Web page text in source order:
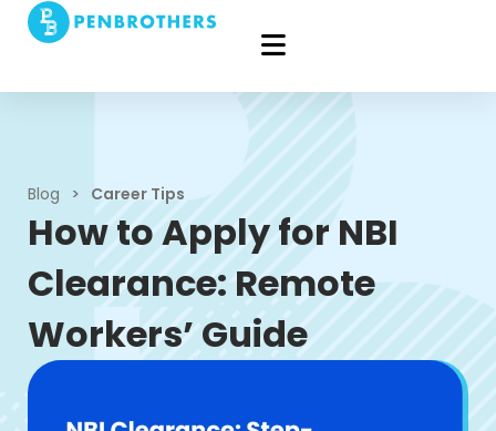
Blog > Career Tips
How to Apply for NBI
Clearance: Remote
Workers’ Guide